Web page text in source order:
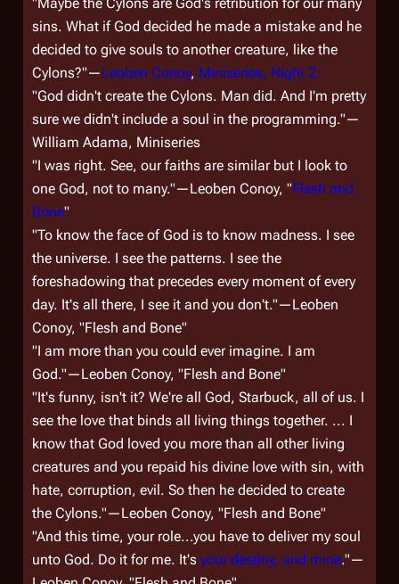
sins. What if God decided he made a mistake and he
decided to give souls to another creature, like the
Cylons?"—Leoben Conoy, Miniseries, Night 2
"God didn't create the Cylons. Man did. And I'm pretty
sure we didn't include a soul in the programming."—
William Adama, Miniseries
"I was right. See, our faiths are similar but I look to
one God, not to many."—Leoben Conoy, "Flesh and
Bone"
"To know the face of God is to know madness. I see
the universe. I see the patterns. I see the
foreshadowing that precedes every moment of every
day. It's all there, I see it and you don't."—Leoben
Conoy, "Flesh and Bone"
"I am more than you could ever imagine. I am
God."—Leoben Conoy, "Flesh and Bone"
"It's funny, isn't it? We're all God, Starbuck, all of us. I
see the love that binds all living things together. ... I
know that God loved you more than all other living
creatures and you repaid his divine love with sin, with
hate, corruption, evil. So then he decided to create
the Cylons."—Leoben Conoy, "Flesh and Bone"
"And this time, your role...you have to deliver my soul
unto God. Do it for me. It's your destiny, and mine."—